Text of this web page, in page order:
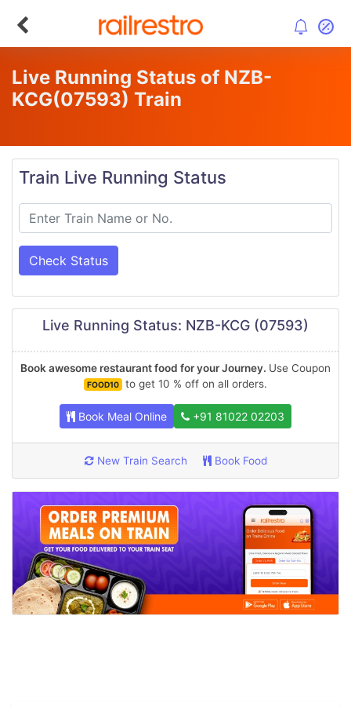
Live Running Status of NZB-
KCG(07593) Train
Train Live Running Status
Check Status
Live Running Status: NZB-KCG (07593)
Book awesome restaurant food for your Journey. Use Coupon
FOOD10 to get 10 % off on all orders.
Book Meal Online +91 81022 02203
New Train Search Book Food